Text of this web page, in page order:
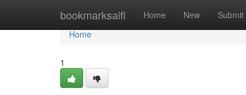
bookmarksaifi Home New Submit
Home
Home
1